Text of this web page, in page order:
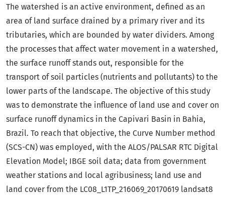
The watershed is an active environment, defined as an
area of land surface drained by a primary river and its
tributaries, which are bounded by water dividers. Among
the processes that affect water movement in a watershed,
the surface runoff stands out, responsible for the
transport of soil particles (nutrients and pollutants) to the
lower parts of the landscape. The objective of this study
was to demonstrate the influence of land use and cover on
surface runoff dynamics in the Capivari Basin in Bahia,
Brazil. To reach that objective, the Curve Number method
(SCS-CN) was employed, with the ALOS/PALSAR RTC Digital
Elevation Model; IBGE soil data; data from government
weather stations and local agribusiness; land use and
land cover from the LC08_L1TP_216069_20170619 landsat8